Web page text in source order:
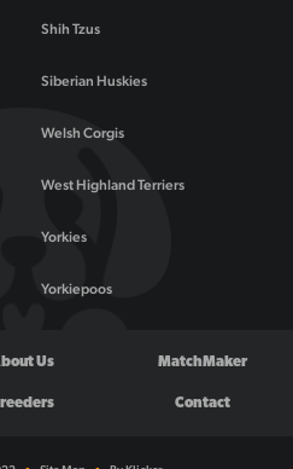
Shih Tzus
Siberian Huskies
Welsh Corgis
West Highland Terriers
Yorkies
Yorkiepoos
Us MatchMaker
Contact